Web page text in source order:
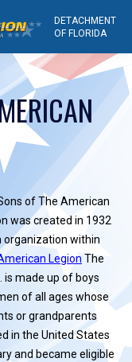
DETACHMENT
OF FLORIDA
of The American
was created in 1932
organization within
Legion The
is made up of boys
of all ages whose
or grandparents
in the United States
and became eligible